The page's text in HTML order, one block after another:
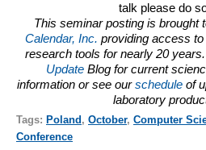
talk please do
This seminar posting is brought
Calendar, Inc. providing access
research tools for nearly 20
Update Blog for current
information or see ourschedule of
laboratory
Tags: Poland, October, Computer
Conference